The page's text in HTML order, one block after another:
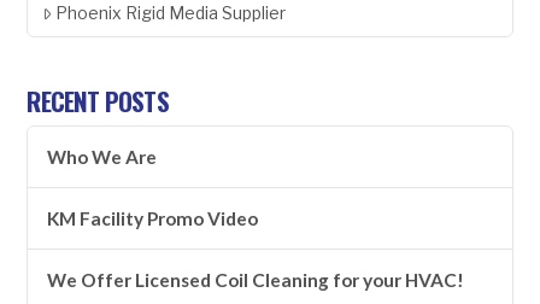
Phoenix Rigid Media Supplier
RECENT POSTS
Who We Are
KM Facility Promo Video
We Offer Licensed Coil Cleaning for your HVAC!